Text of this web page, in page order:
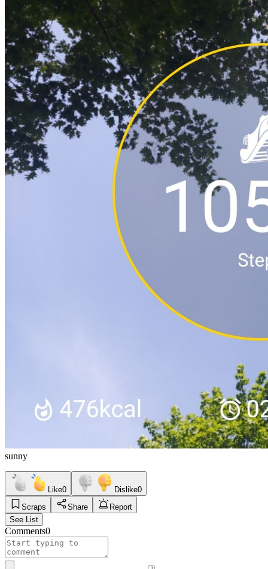
sunny
Like0 Dislike0
Scraps
Share
Report
See List
Comments0